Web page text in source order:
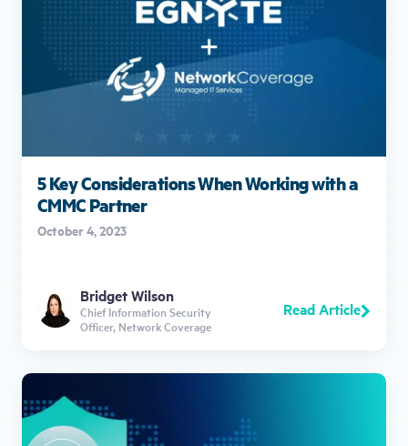
5 Key Considerations When Working with a
CMMC Partner
October 4, 2023
Bridget Wilson
Chief Information Security
Officer, Network Coverage
Read Article